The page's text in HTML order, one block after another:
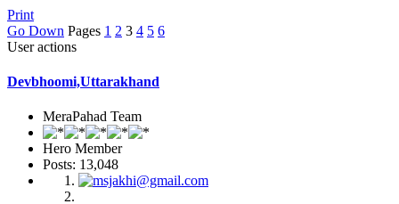
Print
Go Down Pages 1 2 3 4 5 6
User actions
Devbhoomi,Uttarakhand
MeraPahad Team
Hero Member
Posts: 13,048